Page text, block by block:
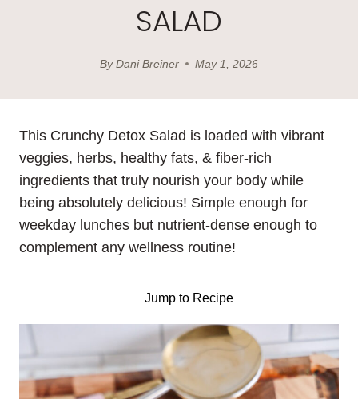
SALAD
By Dani Breiner May 1, 2026
This Crunchy Detox Salad is loaded with vibrant
veggies, herbs, healthy fats, & fiber-rich
ingredients that truly nourish your body while
being absolutely delicious! Simple enough for
weekday lunches but nutrient-dense enough to
complement any wellness routine!
Jump to Recipe